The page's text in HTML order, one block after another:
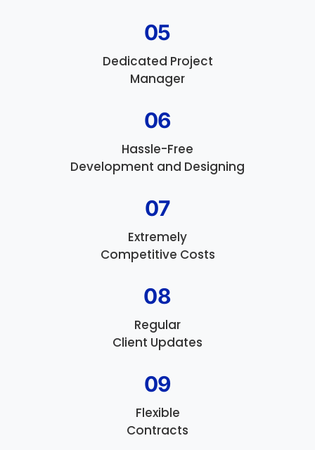
05
Dedicated Project
Manager
06
Hassle-Free
Development and Designing
07
Extremely
Competitive Costs
08
Regular
Client Updates
09
Flexible
Contracts